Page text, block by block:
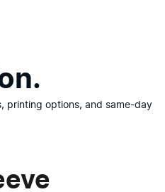
printing options, and same-day